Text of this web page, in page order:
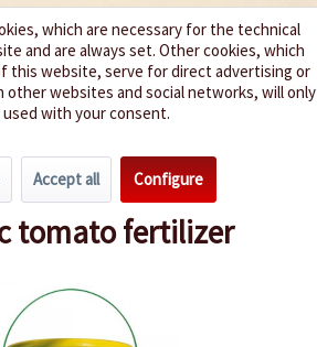
spice up your life
tomato fertilizer
which are necessary for the technical
and are always set. Other cookies, which
this website, serve for direct advertising or
websites and social networks, will only
used with your consent.
Accept all Configure